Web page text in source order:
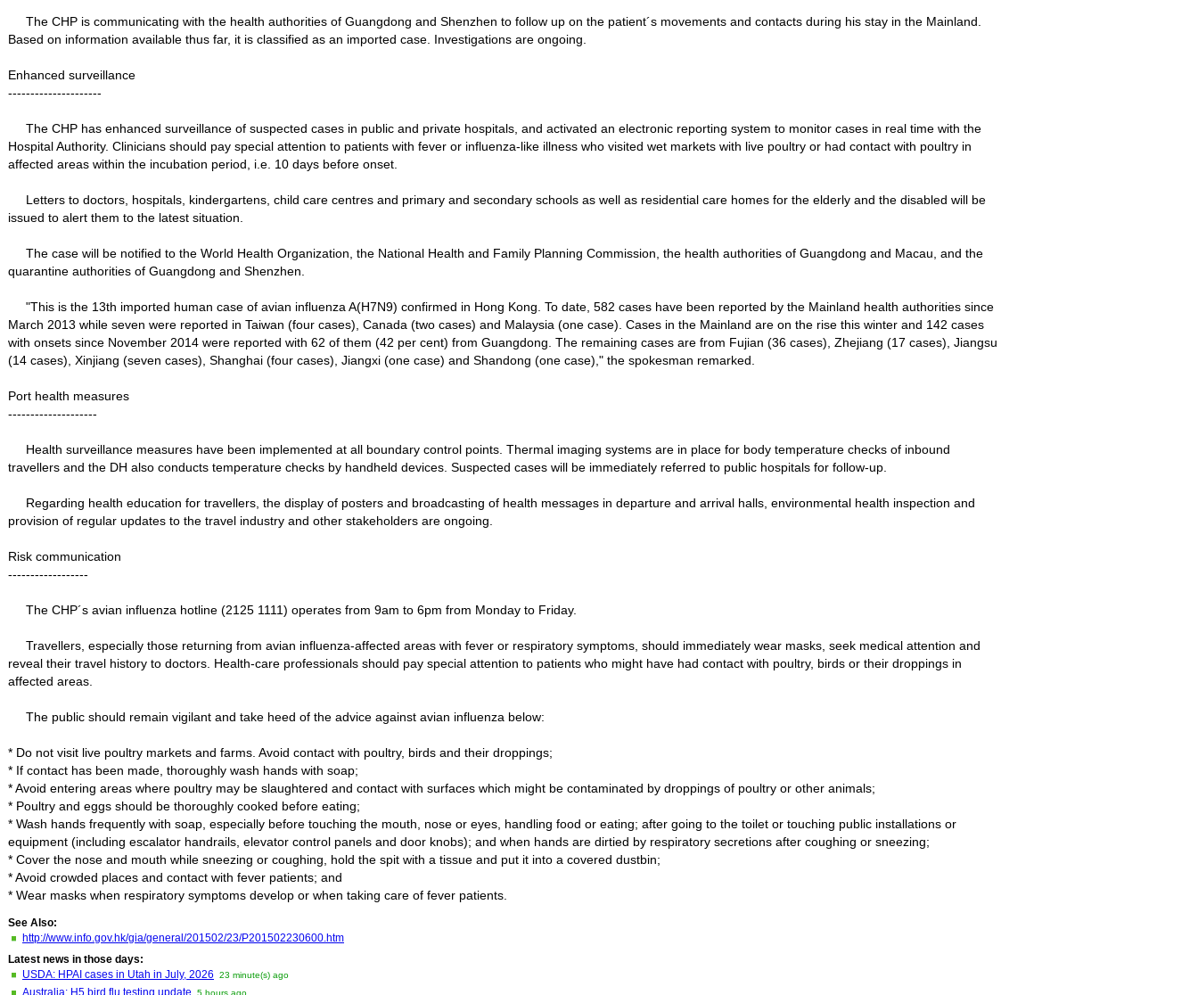
The CHP is communicating with the health authorities of Guangdong and Shenzhen to follow up on the patient´s movements and contacts during his stay in the Mainland.
Based on information available thus far, it is classified as an imported case. Investigations are ongoing.
Enhanced surveillance
---------------------
The CHP has enhanced surveillance of suspected cases in public and private hospitals, and activated an electronic reporting system to monitor cases in real time with the
Hospital Authority. Clinicians should pay special attention to patients with fever or influenza-like illness who visited wet markets with live poultry or had contact with poultry in
affected areas within the incubation period, i.e. 10 days before onset.
Letters to doctors, hospitals, kindergartens, child care centres and primary and secondary schools as well as residential care homes for the elderly and the disabled will be
issued to alert them to the latest situation.
The case will be notified to the World Health Organization, the National Health and Family Planning Commission, the health authorities of Guangdong and Macau, and the
quarantine authorities of Guangdong and Shenzhen.
"This is the 13th imported human case of avian influenza A(H7N9) confirmed in Hong Kong. To date, 582 cases have been reported by the Mainland health authorities since
March 2013 while seven were reported in Taiwan (four cases), Canada (two cases) and Malaysia (one case). Cases in the Mainland are on the rise this winter and 142 cases
with onsets since November 2014 were reported with 62 of them (42 per cent) from Guangdong. The remaining cases are from Fujian (36 cases), Zhejiang (17 cases), Jiangsu
(14 cases), Xinjiang (seven cases), Shanghai (four cases), Jiangxi (one case) and Shandong (one case)," the spokesman remarked.
Port health measures
--------------------
Health surveillance measures have been implemented at all boundary control points. Thermal imaging systems are in place for body temperature checks of inbound
travellers and the DH also conducts temperature checks by handheld devices. Suspected cases will be immediately referred to public hospitals for follow-up.
Regarding health education for travellers, the display of posters and broadcasting of health messages in departure and arrival halls, environmental health inspection and
provision of regular updates to the travel industry and other stakeholders are ongoing.
Risk communication
------------------
The CHP´s avian influenza hotline (2125 1111) operates from 9am to 6pm from Monday to Friday.
Travellers, especially those returning from avian influenza-affected areas with fever or respiratory symptoms, should immediately wear masks, seek medical attention and
reveal their travel history to doctors. Health-care professionals should pay special attention to patients who might have had contact with poultry, birds or their droppings in
affected areas.
The public should remain vigilant and take heed of the advice against avian influenza below:
* Do not visit live poultry markets and farms. Avoid contact with poultry, birds and their droppings;
* If contact has been made, thoroughly wash hands with soap;
* Avoid entering areas where poultry may be slaughtered and contact with surfaces which might be contaminated by droppings of poultry or other animals;
* Poultry and eggs should be thoroughly cooked before eating;
* Wash hands frequently with soap, especially before touching the mouth, nose or eyes, handling food or eating; after going to the toilet or touching public installations or
equipment (including escalator handrails, elevator control panels and door knobs); and when hands are dirtied by respiratory secretions after coughing or sneezing;
* Cover the nose and mouth while sneezing or coughing, hold the spit with a tissue and put it into a covered dustbin;
* Avoid crowded places and contact with fever patients; and
* Wear masks when respiratory symptoms develop or when taking care of fever patients.
See Also:
http://www.info.gov.hk/gia/general/201502/23/P201502230600.htm
Latest news in those days:
USDA: HPAI cases in Utah in July, 2026
23 minute(s) ago
Australia: H5 bird flu testing update 5 hours ago